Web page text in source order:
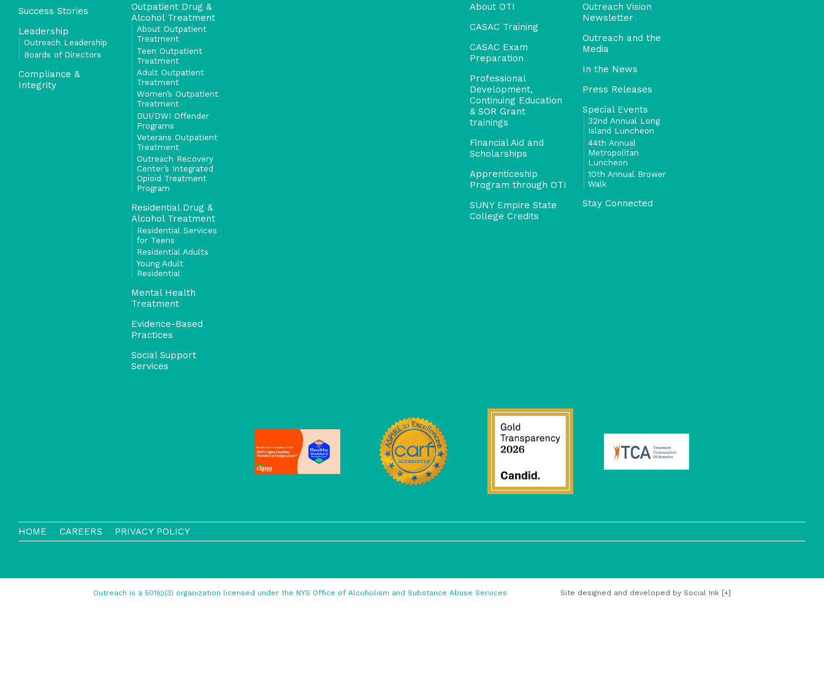
Success Stories
Leadership
Outreach Leadership
Boards of Directors
Compliance &
Integrity
Outpatient Drug &
Alcohol Treatment
About Outpatient
Treatment
Teen Outpatient
Treatment
Adult Outpatient
Treatment
Women’s Outpatient
Treatment
DUI/DWI Offender
Programs
Veterans Outpatient
Treatment
Outreach Recovery
Center’s Integrated
Opioid Treatment
Program
Residential Drug &
Alcohol Treatment
Residential Services
for Teens
Residential Adults
Young Adult
Residential
Mental Health
Treatment
Evidence-Based
Practices
Social Support
Services
About OTI
CASAC Training
CASAC Exam
Preparation
Professional
Development,
Continuing Education
& SOR Grant
trainings
Financial Aid and
Scholarships
Apprenticeship
Program through OTI
SUNY Empire State
College Credits
Outreach Vision
Newsletter
Outreach and the
Media
In the News
Press Releases
Special Events
32nd Annual Long
Island Luncheon
44th Annual
Metropolitan
Luncheon
10th Annual Brower
Walk
Stay Connected
HOME CAREERS PRIVACY POLICY
Outreach is a 501(c)(3) organization licensed under the NYS Office of Alcoholism and Substance Abuse Services Site designed and developed by Social Ink [+]